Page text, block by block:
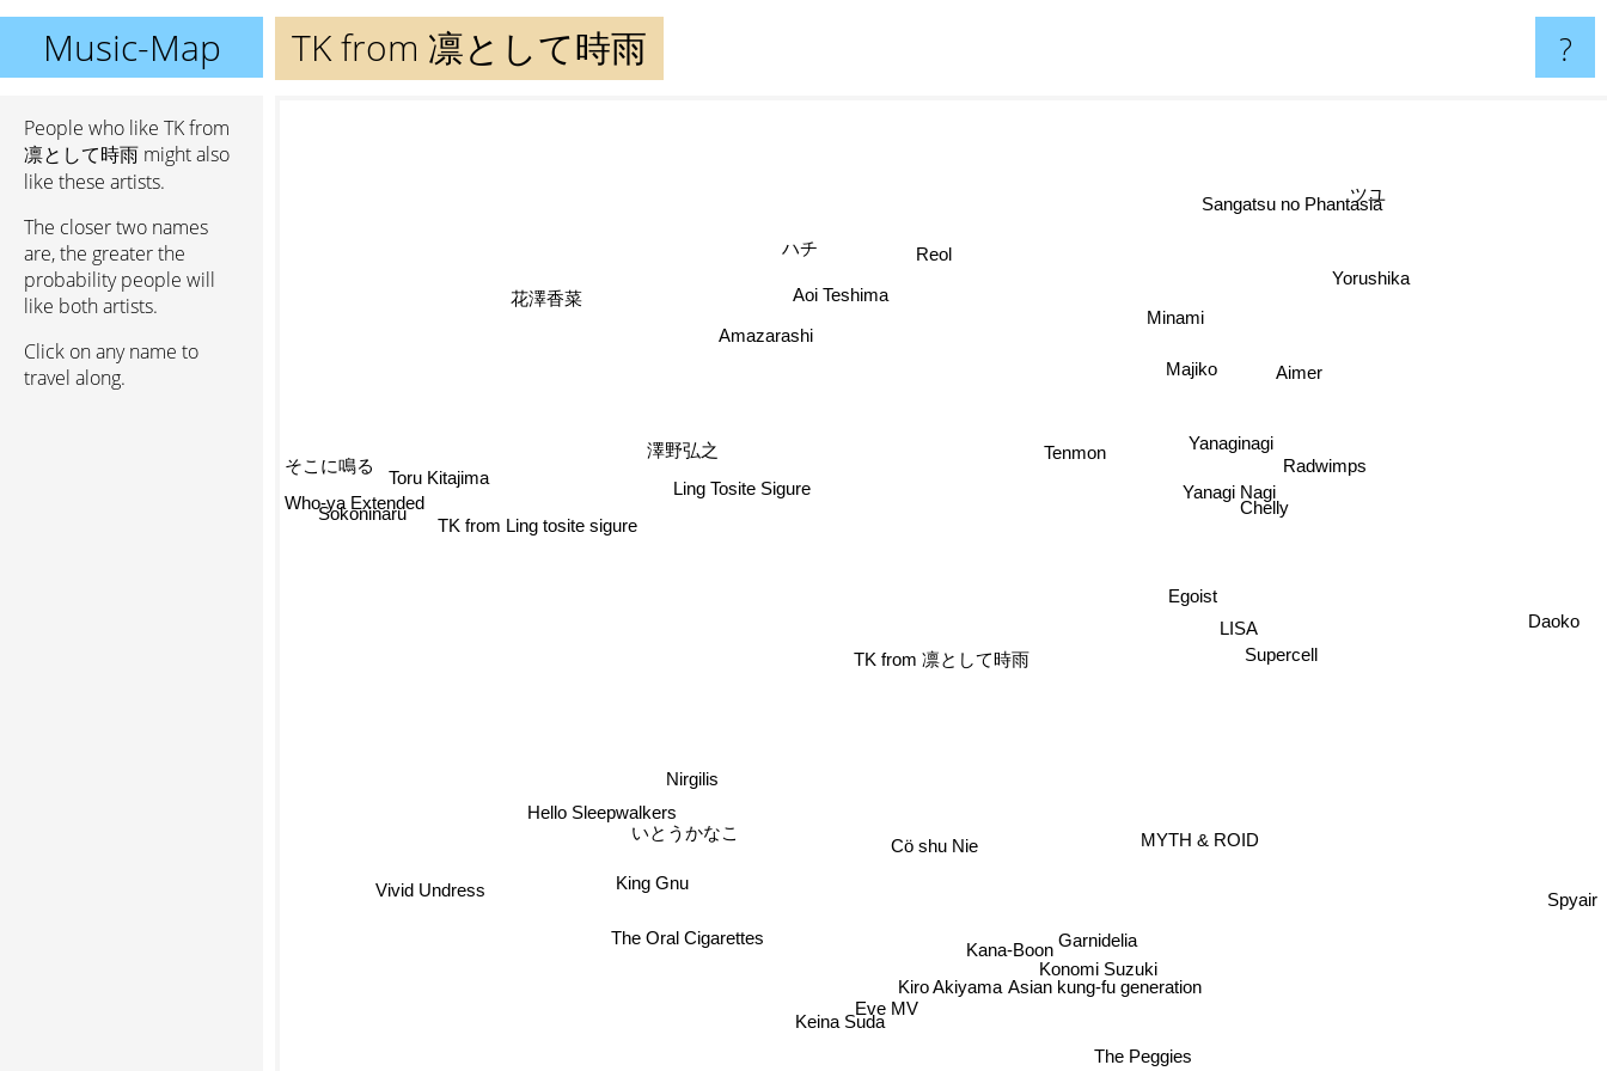
Music-Map TK from 凛として時雨 ?
People who like TK from
凛として時雨 might also
like these artists.
The closer two names
are, the greater the
probability people will
like both artists.
Click on any name to
travel along.
TK from 凛として時雨
Cö shu Nie
Ling Tosite Sigure
TK from Ling tosite sigure
Egoist
Toru Kitajima
Kiro Akiyama
Yanaginagi
Amazarashi
Kana-Boon
Majiko
MYTH & ROID
Yanagi Nagi
The Oral Cigarettes
Chelly
Supercell
澤野弘之
Keina Suda
Hello Sleepwalkers
Konomi Suzuki
Eve MV
LISA
Sokoninaru
King Gnu
Garnidelia
Aimer
いとうかなこ
Asian kung-fu generation
The Peggies
Reol
Who-ya Extended
Aoi Teshima
ハチ
そこに鳴る Radwimps
Minami
Vivid Undress
Sangatsu no Phantasia
花澤香菜
Daoko
Spyair
ツユ
Yorushika